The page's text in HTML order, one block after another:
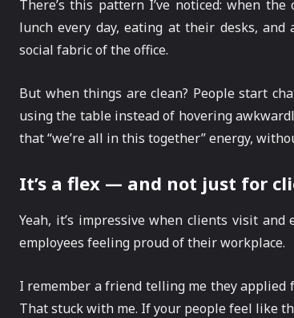
There’s this pattern I’ve noticed: when
lunch every day, eating at their desks,
social fabric of the office.
But when things are clean? People start
using the table instead of hovering
that “we’re all in this together” energy,
It’s a flex — and not just for
Yeah, it’s impressive when clients visit
employees feeling proud of their workplace.
I remember a friend telling me they applied
That stuck with me. If your people feel like